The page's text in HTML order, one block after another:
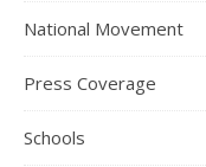
National Movement
Press Coverage
Schools